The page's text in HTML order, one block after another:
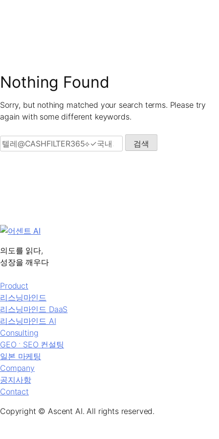
Nothing Found
Sorry, but nothing matched your search terms. Please try
again with some different keywords.
검색:
의도를 읽다,
성장을 깨우다
Product
리스닝마인드
리스닝마인드 DaaS
리스닝마인드 AI
Consulting
GEO ˑ SEO 컨설팅
일본 마케팅
Company
공지사항
Contact
Copyright © Ascent AI. All rights reserved.